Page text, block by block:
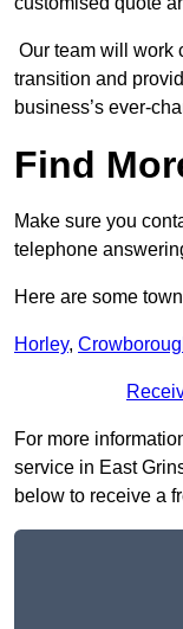
Our team will work
transition and
business’s ever-
Find
Make sure you
telephone
Here are some
Horley,
For more
service in East
below to receive a